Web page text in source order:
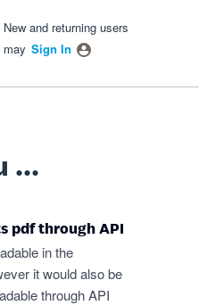
New and returning users
may Sign In
...
pdf through API
in the
it would also be
through API